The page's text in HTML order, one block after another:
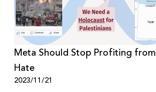
Meta Should Stop Profiting from
Hate
2023/11/21